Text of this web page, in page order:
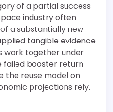
of a partial success
industry often
a substantially new
tangible evidence
work together under
failed booster return
the reuse model on
projections rely.